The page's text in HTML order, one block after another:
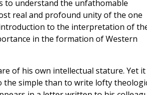
to understand the unfathomable
real and profound unity of the one
to the interpretation of
in the formation of Western
of his own intellectual stature. Yet it
simple than to write lofty